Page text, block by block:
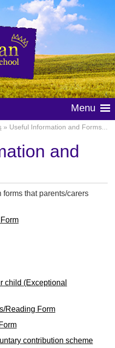
Menu
» Useful Information and Forms...
and
that parents/carers
child (Exceptional
Reading Form
contribution scheme